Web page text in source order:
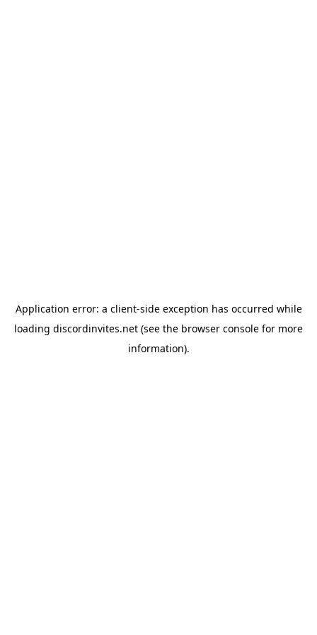
Application error: a client-side exception has occurred while
loading discordinvites.net (see the browser console for more
information).